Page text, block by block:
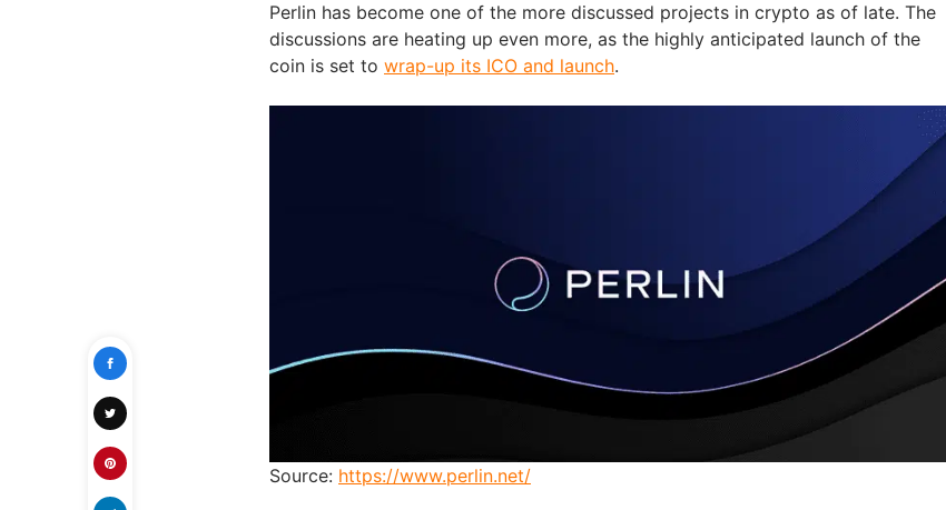
Perlin has become one of the more discussed projects in crypto as of late. The
discussions are heating up even more, as the highly anticipated launch of the
coin is set to wrap-up its ICO and launch.
Source: https://www.perlin.net/